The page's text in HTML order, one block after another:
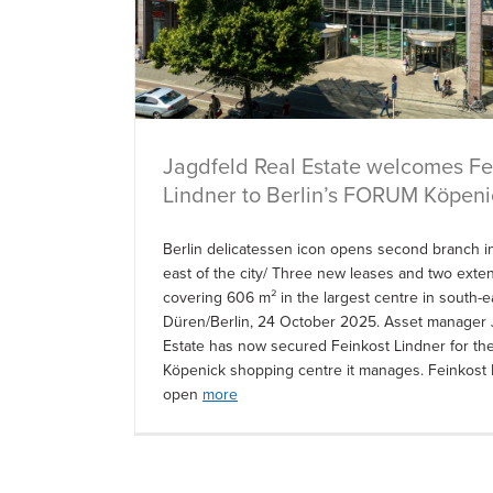
Jagdfeld Real Estate welcomes
Lindner to Berlin’s FORUM
Berlin delicatessen icon opens second branch
east of the city/ Three new leases and two
covering 606 m² in the largest centre in south-
Düren/Berlin, 24 October 2025. Asset manager
Estate has now secured Feinkost Lindner for
Köpenick shopping centre it manages. Feinkost
open more